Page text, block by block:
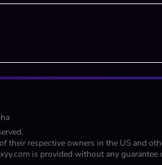
their respective owners in the US and
is provided without any guarantee